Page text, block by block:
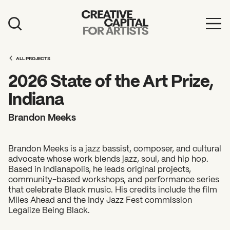
Education
Board & Staff
Support
FEATURED
ALL PROJECTS
2026 State of the Art Prize,
Indiana
Brandon Meeks
Brandon Meeks is a jazz bassist, composer, and cultural
advocate whose work blends jazz, soul, and hip hop.
Based in Indianapolis, he leads original projects,
community-based workshops, and performance series
that celebrate Black music. His credits include the film
Miles Ahead and the Indy Jazz Fest commission
Legalize Being Black.